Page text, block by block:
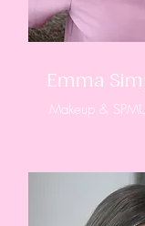
Emma
Makeup &